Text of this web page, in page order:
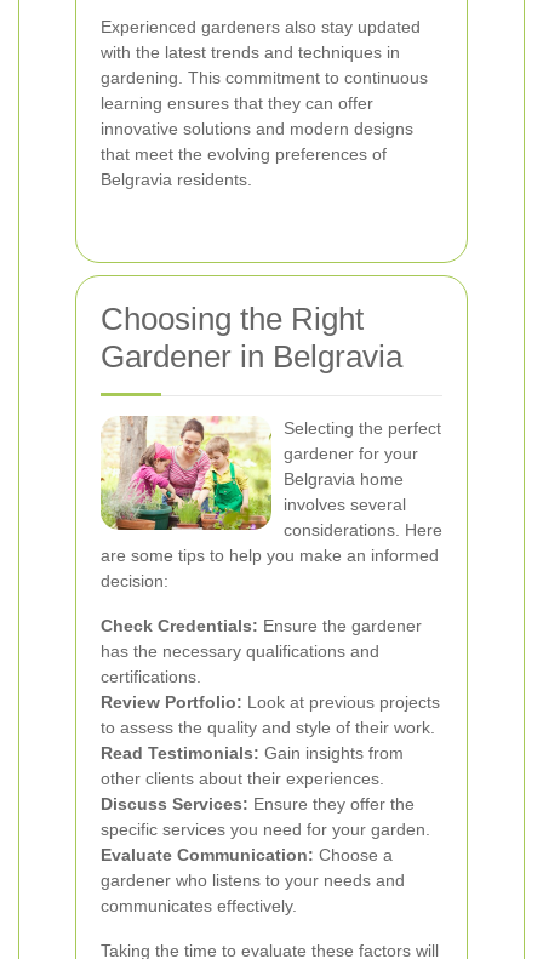
Experienced gardeners also stay updated
with the latest trends and techniques in
gardening. This commitment to continuous
learning ensures that they can offer
innovative solutions and modern designs
that meet the evolving preferences of
Belgravia residents.
Choosing the Right
Gardener in Belgravia
Selecting the perfect
gardener for your
Belgravia home
involves several
considerations. Here
are some tips to help you make an informed
decision:
Check Credentials: Ensure the gardener
has the necessary qualifications and
certifications.
Review Portfolio: Look at previous projects
to assess the quality and style of their work.
Read Testimonials: Gain insights from
other clients about their experiences.
Discuss Services: Ensure they offer the
specific services you need for your garden.
Evaluate Communication: Choose a
gardener who listens to your needs and
communicates effectively.
Taking the time to evaluate these factors will